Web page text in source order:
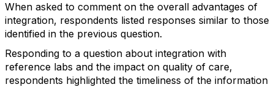
When asked to comment on the overall advantages of
integration, respondents listed responses similar to those
identified in the previous question.
Responding to a question about integration with
reference labs and the impact on quality of care,
respondents highlighted the timeliness of the information